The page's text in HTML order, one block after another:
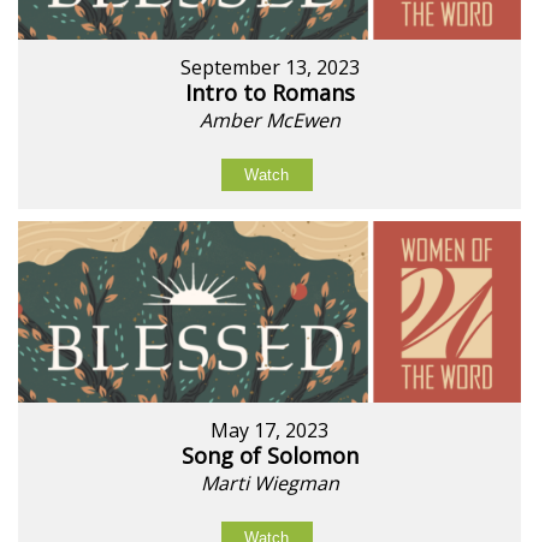
September 13, 2023
Intro to Romans
Amber McEwen
Watch
May 17, 2023
Song of Solomon
Marti Wiegman
Watch